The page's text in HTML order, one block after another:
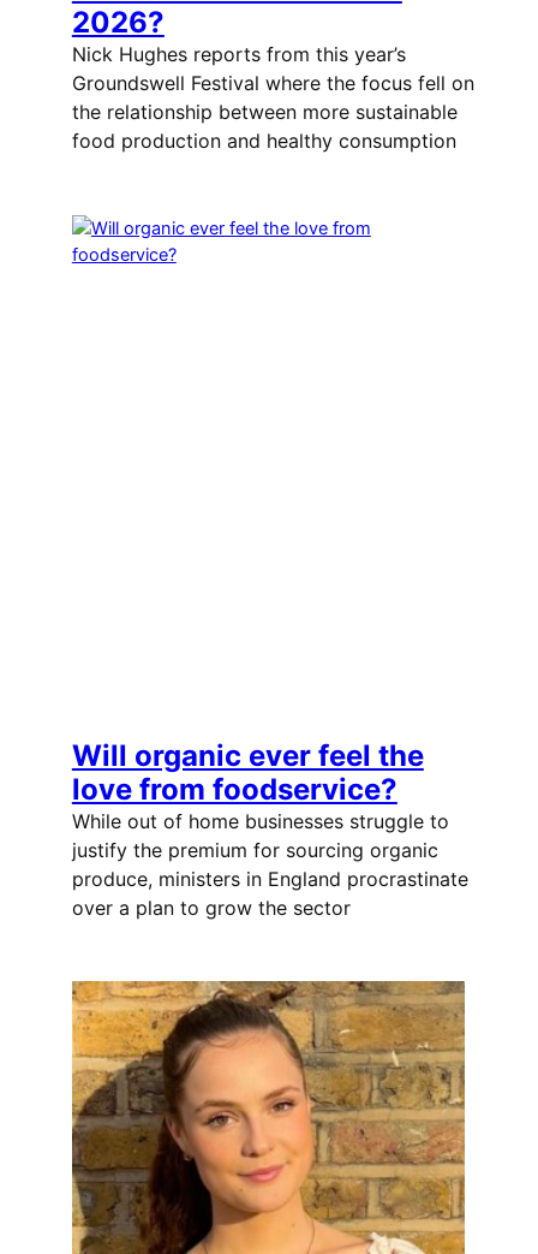
2026?
Nick Hughes reports from this year’s
Groundswell Festival where the focus fell on
the relationship between more sustainable
food production and healthy consumption
Will organic ever feel the
love from foodservice?
While out of home businesses struggle to
justify the premium for sourcing organic
produce, ministers in England procrastinate
over a plan to grow the sector